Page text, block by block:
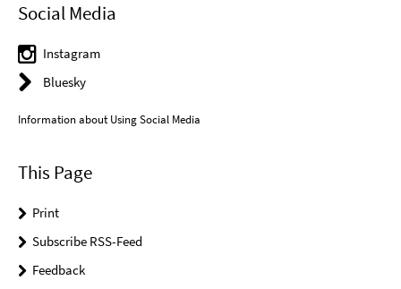
Social Media
Instagram
Bluesky
Information about Using Social Media
This Page
Print
Subscribe RSS-Feed
Feedback